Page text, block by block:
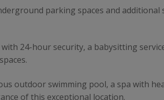
parking spaces and
24-hour security, a babysitting
outdoor swimming pool, a spa with
of this exceptional location.